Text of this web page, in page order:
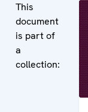
This
document
is part of
a
collection: